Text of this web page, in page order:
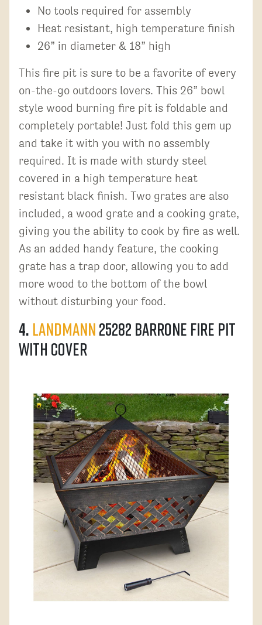
No tools required for assembly
Heat resistant, high temperature finish
26” in diameter & 18” high
This fire pit is sure to be a favorite of every
on-the-go outdoors lovers. This 26” bowl
style wood burning fire pit is foldable and
completely portable! Just fold this gem up
and take it with you with no assembly
required. It is made with sturdy steel
covered in a high temperature heat
resistant black finish. Two grates are also
included, a wood grate and a cooking grate,
giving you the ability to cook by fire as well.
As an added handy feature, the cooking
grate has a trap door, allowing you to add
more wood to the bottom of the bowl
without disturbing your food.
4. Landmann 25282 Barrone Fire Pit
with Cover